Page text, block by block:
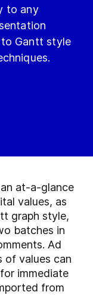
to any
Gantt style
at-a-glance
values, as
graph style,
batches in
Ad
of values can
immediate
from